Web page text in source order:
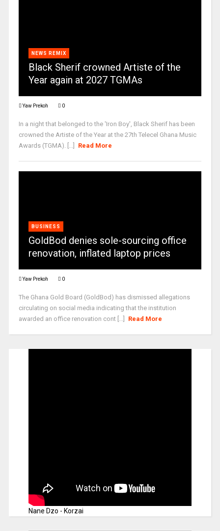
NEWS REMIX
Black Sherif crowned Artiste of the
Year again at 2027 TGMAs
Yaw Prekoh 0
In a night that belonged to the 'Iron Boy', Black Sherif has been
crowned the Artiste of the Year at the 27th Telecel Ghana Music
Awards (TGMA). [...]
Read More
BUSINESS
GoldBod denies sole-sourcing office
renovation, inflated laptop prices
Yaw Prekoh 0
The Ghana Gold Board (GoldBod) has dismissed allegations
circulating on social media indicating that the institution
awarded an office renovation cont [...]
Read More
Nane Dzo - Korzai